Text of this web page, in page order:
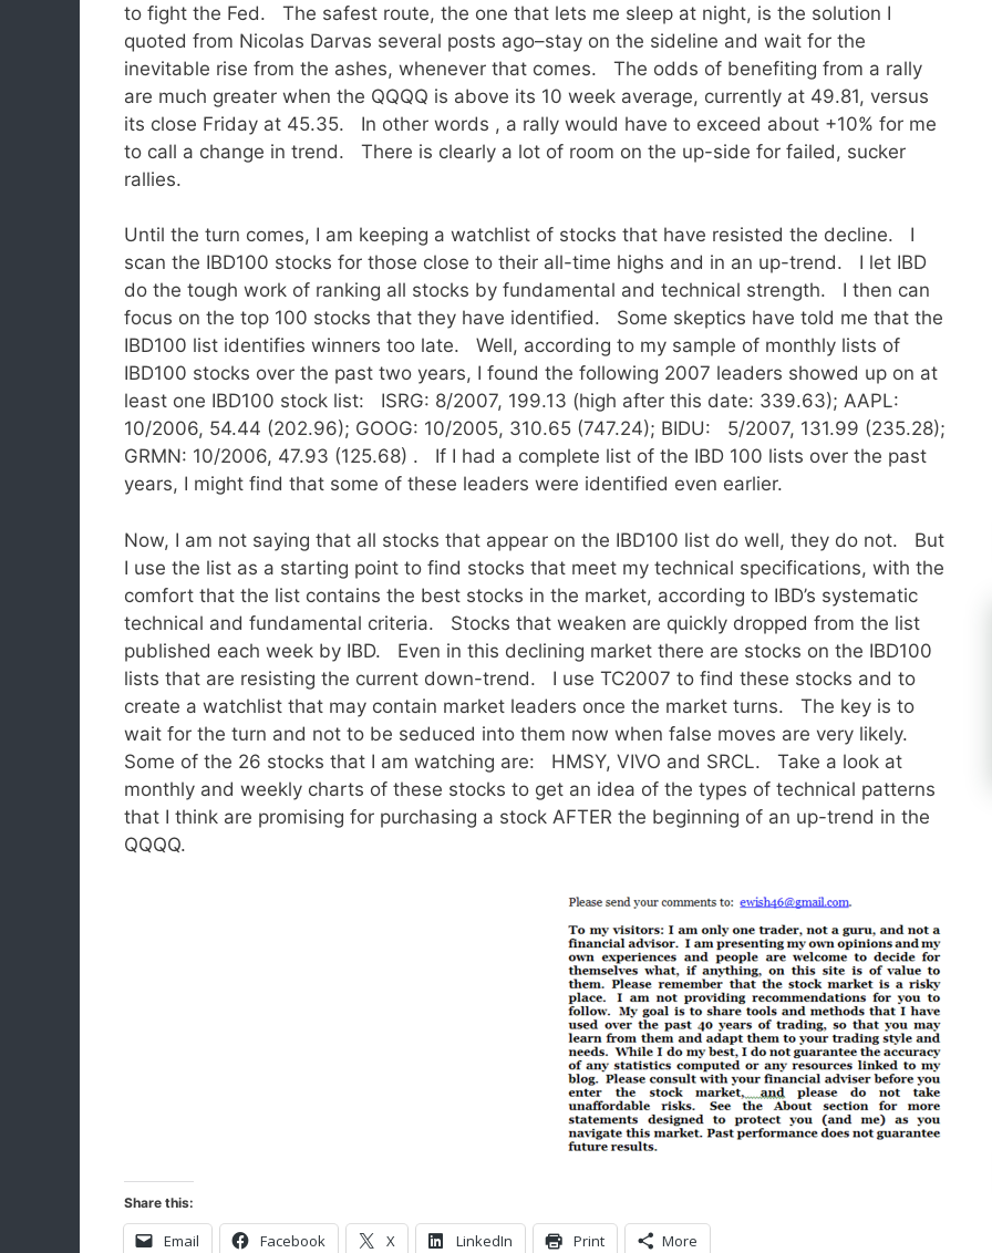
to fight the Fed. The safest route, the one that lets me sleep at night, is the solution I
quoted from Nicolas Darvas several posts ago–stay on the sideline and wait for the
inevitable rise from the ashes, whenever that comes. The odds of benefiting from a rally
are much greater when the QQQQ is above its 10 week average, currently at 49.81, versus
its close Friday at 45.35. In other words , a rally would have to exceed about +10% for me
to call a change in trend. There is clearly a lot of room on the up-side for failed, sucker
rallies.
Until the turn comes, I am keeping a watchlist of stocks that have resisted the decline. I
scan the IBD100 stocks for those close to their all-time highs and in an up-trend. I let IBD
do the tough work of ranking all stocks by fundamental and technical strength. I then can
focus on the top 100 stocks that they have identified. Some skeptics have told me that the
IBD100 list identifies winners too late. Well, according to my sample of monthly lists of
IBD100 stocks over the past two years, I found the following 2007 leaders showed up on at
least one IBD100 stock list: ISRG: 8/2007, 199.13 (high after this date: 339.63); AAPL:
10/2006, 54.44 (202.96); GOOG: 10/2005, 310.65 (747.24); BIDU: 5/2007, 131.99 (235.28);
GRMN: 10/2006, 47.93 (125.68) . If I had a complete list of the IBD 100 lists over the past
years, I might find that some of these leaders were identified even earlier.
Now, I am not saying that all stocks that appear on the IBD100 list do well, they do not. But
I use the list as a starting point to find stocks that meet my technical specifications, with the
comfort that the list contains the best stocks in the market, according to IBD’s systematic
technical and fundamental criteria. Stocks that weaken are quickly dropped from the list
published each week by IBD. Even in this declining market there are stocks on the IBD100
lists that are resisting the current down-trend. I use TC2007 to find these stocks and to
create a watchlist that may contain market leaders once the market turns. The key is to
wait for the turn and not to be seduced into them now when false moves are very likely.
Some of the 26 stocks that I am watching are: HMSY, VIVO and SRCL. Take a look at
monthly and weekly charts of these stocks to get an idea of the types of technical patterns
that I think are promising for purchasing a stock AFTER the beginning of an up-trend in the
QQQQ.
Share this:
Email Facebook X LinkedIn Print More